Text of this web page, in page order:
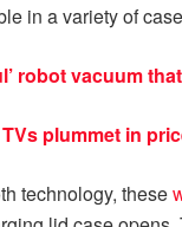
in a variety of
robot vacuum
plummet in
technology, these